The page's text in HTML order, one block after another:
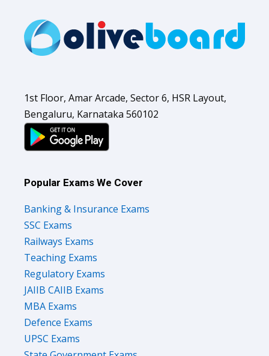
1st Floor, Amar Arcade, Sector 6, HSR Layout,
Bengaluru, Karnataka 560102
Popular Exams We Cover
Banking & Insurance Exams
SSC Exams
Railways Exams
Teaching Exams
Regulatory Exams
JAIIB CAIIB Exams
MBA Exams
Defence Exams
UPSC Exams